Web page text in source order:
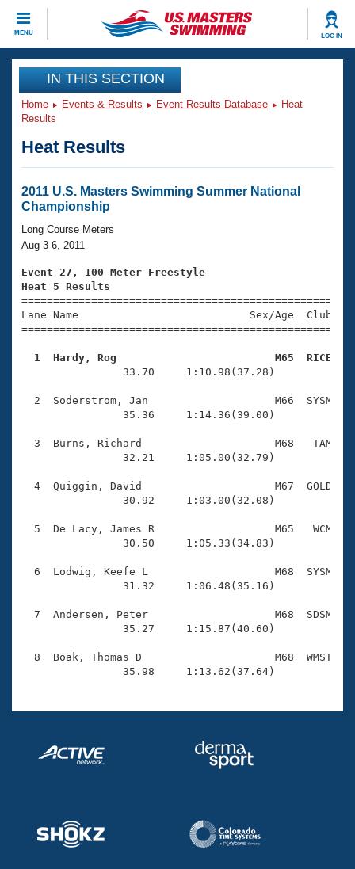
MENU LOG IN
CLOSE
Training
Workout Library
Articles And Videos
Swimming 101
Training Plans
Swimming Guides
Video Stroke Analysis
Club Finder
Events
Virtual And Fitness Events
2026 Summer Nationals
National Championships
Results And Rankings
Records
Eligibility Policy
Club Finder
Workout Library
About Us
What Is Masters Swimming?
USMS Community
Logo Merchandise
Membership Benefits
Open Water Central
Club Central
Coach Central
Volunteer Central
Adult Learn-To-Swim Central
Join
IN THIS SECTION
Home Events & Results Event Results Database
Heat
Results
Heat Results
2011 U.S. Masters Swimming Summer National
Championship
Long Course Meters
Aug 3-6, 2011
Event 27, 100 Meter Freestyle
Heat 5 Results
Lane Name                           Sex/Age
1  Hardy, Rog                         M65  RICE
33.70     1:10.98(37.28)
2  Soderstrom, Jan                    M66  SYSM
                35.36     1:14.36(39.00)
3  Burns, Richard                     M68   TAM
                32.21     1:05.00(32.79)
4  Quiggin, David                     M67  GOLD
                30.92     1:03.00(32.08)
5  De Lacy, James R                   M65   WCM
                30.50     1:05.33(34.83)
6  Lodwig, Keefe L                    M68  SYSM
                31.32     1:06.48(35.16)
7  Andersen, Peter                    M68  SDSM
                35.27     1:15.87(40.60)
8  Boak, Thomas D                     M68  WMST
                35.98     1:13.62(37.64)